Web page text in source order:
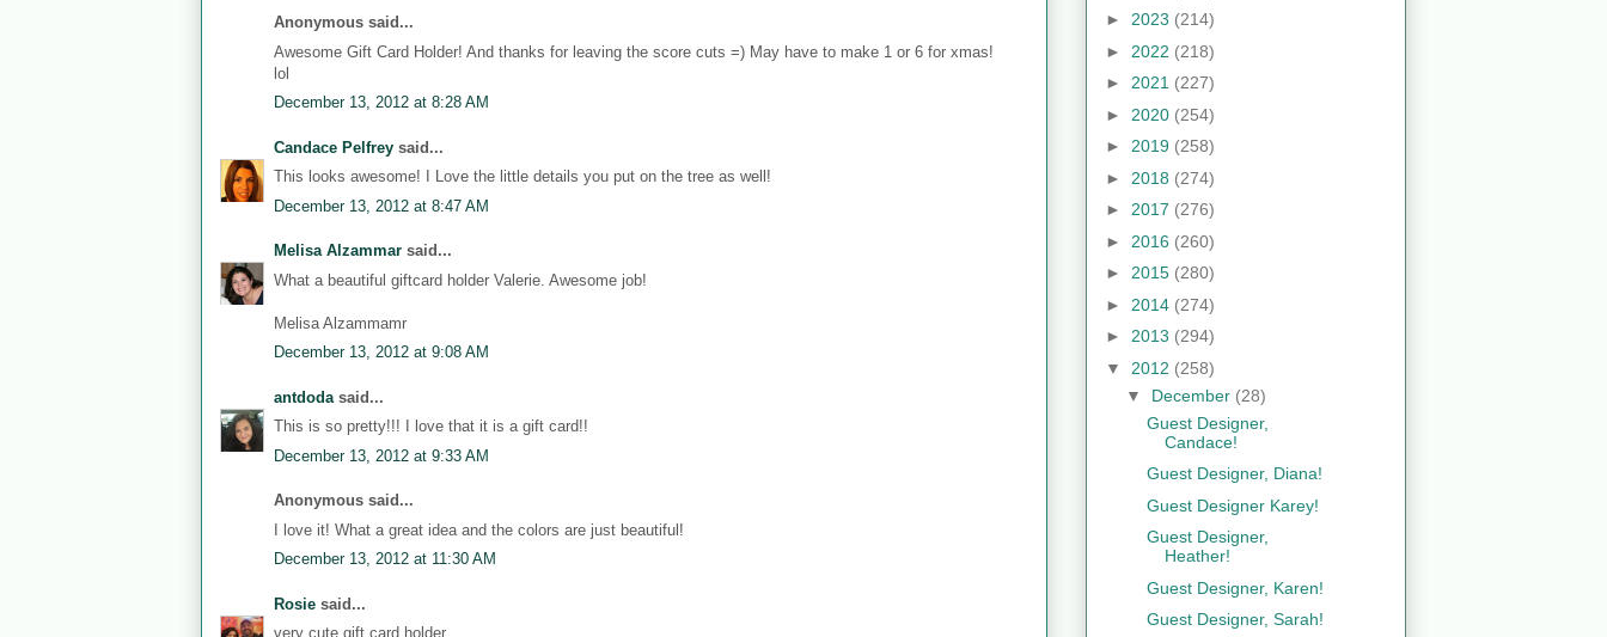
Anonymous said...
Awesome Gift Card Holder! And thanks for leaving the score cuts =) May have to make 1 or 6 for xmas!
lol
December 13, 2012 at 8:28 AM
Candace Pelfrey said...
This looks awesome! I Love the little details you put on the tree as well!
December 13, 2012 at 8:47 AM
Melisa Alzammar said...
What a beautiful giftcard holder Valerie. Awesome job!
Melisa Alzammamr
December 13, 2012 at 9:08 AM
antdoda said...
This is so pretty!!! I love that it is a gift card!!
December 13, 2012 at 9:33 AM
Anonymous said...
I love it! What a great idea and the colors are just beautiful!
December 13, 2012 at 11:30 AM
Rosie said...
very cute gift card holder
► 2023 (214)
► 2022 (218)
► 2021 (227)
► 2020 (254)
► 2019 (258)
► 2018 (274)
► 2017 (276)
► 2016 (260)
► 2015 (280)
► 2014 (274)
► 2013 (294)
▼ 2012 (258)
▼ December (28)
Guest Designer,
Candace!
Guest Designer, Diana!
Guest Designer Karey!
Guest Designer,
Heather!
Guest Designer, Karen!
Guest Designer, Sarah!